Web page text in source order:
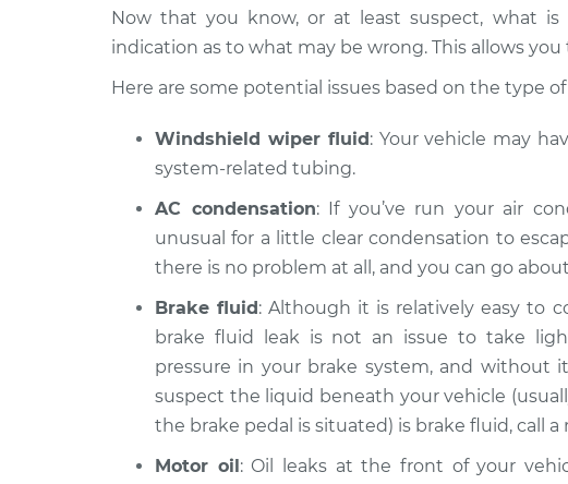
Now that you know, or at least suspect, what
indication as to what may be wrong. This allows
Here are some potential issues based on the type
Windshield wiper fluid: Your vehicle may
system-related tubing.
AC condensation: If you’ve run your air
unusual for a little clear condensation to
there is no problem at all, and you can go
Brake fluid: Although it is relatively easy to
brake fluid leak is not an issue to take
pressure in your brake system, and without
suspect the liquid beneath your vehicle
the brake pedal is situated) is brake fluid, call
Motor oil: Oil leaks at the front of your